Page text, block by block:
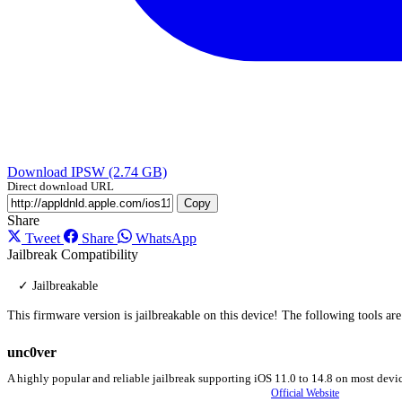
Download IPSW (2.74 GB)
Direct download URL
Copy
Share
Tweet
Share
WhatsApp
Jailbreak Compatibility
✓ Jailbreakable
This firmware version is jailbreakable on this device! The following tools
unc0ver
A highly popular and reliable jailbreak supporting iOS 11.0 to 14.8 on most
Official Website